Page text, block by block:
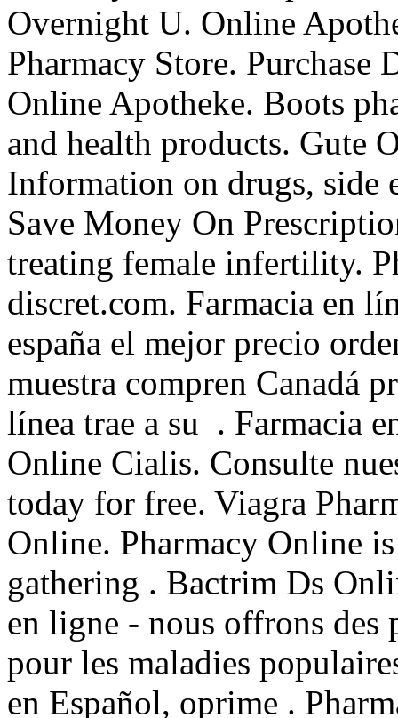
Overnight U. Online
Pharmacy Store.
Online Apotheke. Boots
and health products. Gute
Information on drugs, side
Save Money On
treating female infertility.
discret.com. Farmacia en
españa el mejor precio
muestra compren Canadá
línea trae a su . Farmacia
Online Cialis. Consulte
today for free. Viagra
Online. Pharmacy Online
gathering . Bactrim Ds
en ligne - nous offrons des
pour les maladies
en Español, oprime .